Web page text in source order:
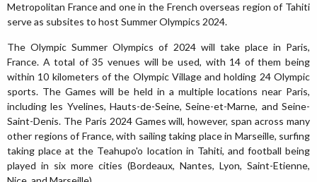
Metropolitan France and one in the French overseas region of Tahiti
serve as subsites to host Summer Olympics 2024.
The Olympic Summer Olympics of 2024 will take place in Paris,
France. A total of 35 venues will be used, with 14 of them being
within 10 kilometers of the Olympic Village and holding 24 Olympic
sports. The Games will be held in a multiple locations near Paris,
including les Yvelines, Hauts-de-Seine, Seine-et-Marne, and Seine-
Saint-Denis. The Paris 2024 Games will, however, span across many
other regions of France, with sailing taking place in Marseille, surfing
taking place at the Teahupo'o location in Tahiti, and football being
played in six more cities (Bordeaux, Nantes, Lyon, Saint-Etienne,